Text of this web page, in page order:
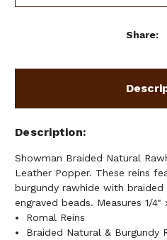
LEATHER
Share:
Description
Showman Braided Natural
Leather Popper. These reins
burgundy rawhide with
engraved beads. Measures 1/
Romal Reins
Braided Natural & Burgundy